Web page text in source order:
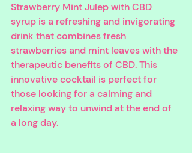
Strawberry Mint Julep with CBD
syrup is a refreshing and invigorating
drink that combines fresh
strawberries and mint leaves with the
therapeutic benefits of CBD. This
innovative cocktail is perfect for
those looking for a calming and
relaxing way to unwind at the end of
a long day.